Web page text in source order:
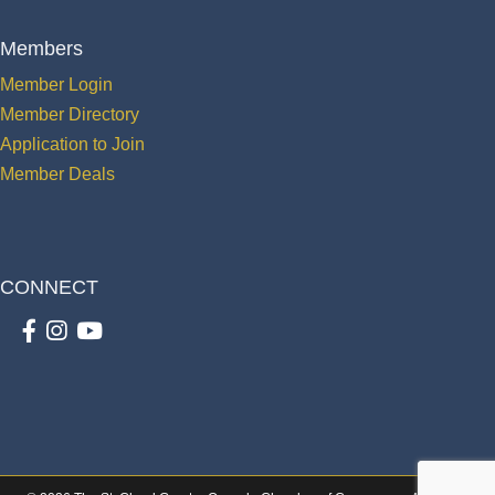
Members
Member Login
Member Directory
Application to Join
Member Deals
CONNECT
Facebook
Instagram
youtube